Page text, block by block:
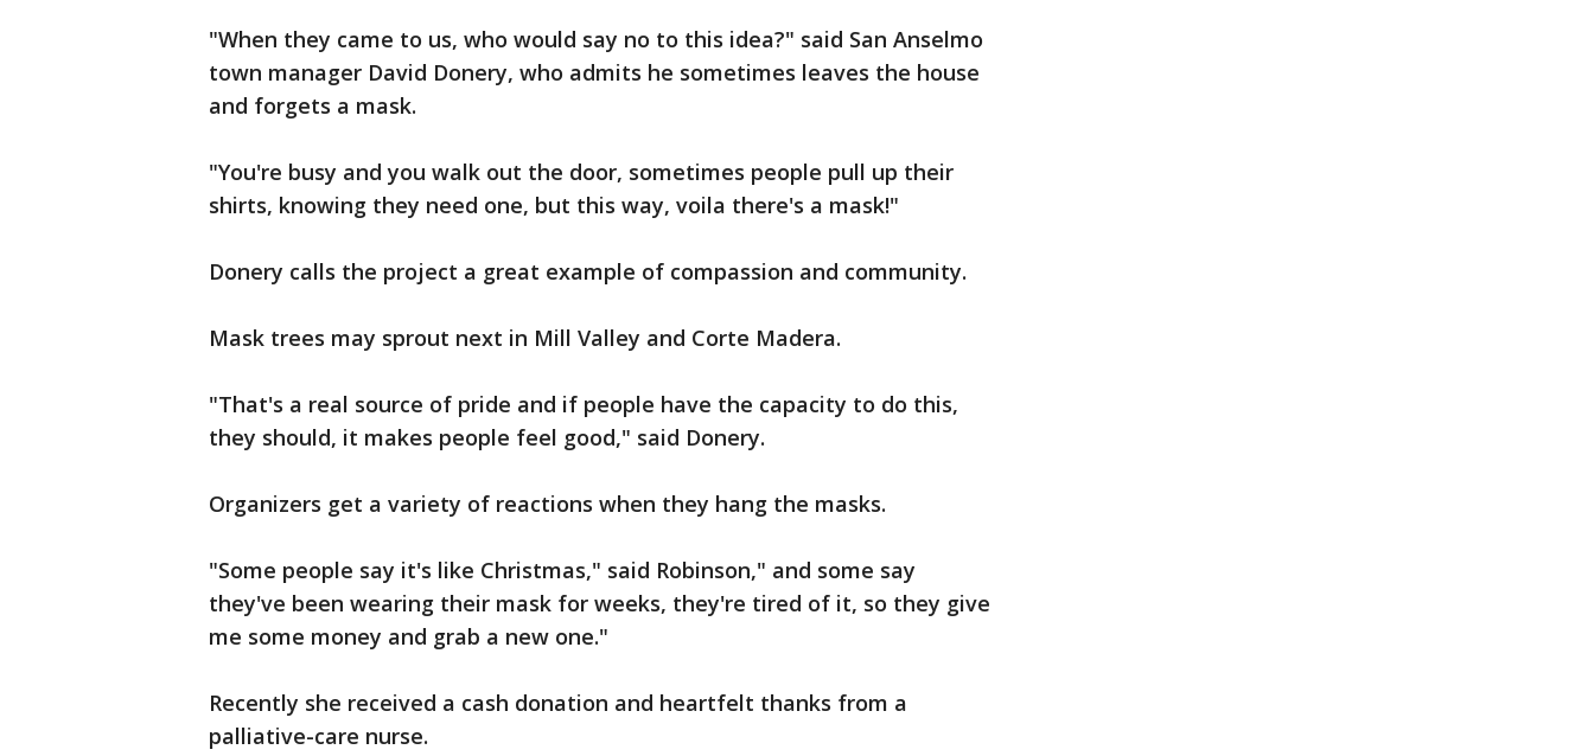
"When they came to us, who would say no to this idea?" said San Anselmo
town manager David Donery, who admits he sometimes leaves the house
and forgets a mask.
"You're busy and you walk out the door, sometimes people pull up their
shirts, knowing they need one, but this way, voila there's a mask!"
Donery calls the project a great example of compassion and community.
Mask trees may sprout next in Mill Valley and Corte Madera.
"That's a real source of pride and if people have the capacity to do this,
they should, it makes people feel good," said Donery.
Organizers get a variety of reactions when they hang the masks.
"Some people say it's like Christmas," said Robinson," and some say
they've been wearing their mask for weeks, they're tired of it, so they give
me some money and grab a new one."
Recently she received a cash donation and heartfelt thanks from a
palliative-care nurse.